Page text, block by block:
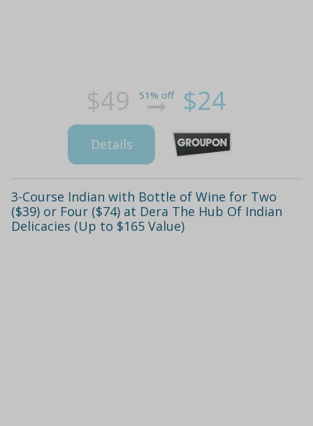
$49 51% off $24
Details
3-Course Indian with Bottle of Wine for Two
($39) or Four ($74) at Dera The Hub Of Indian
Delicacies (Up to $165 Value)